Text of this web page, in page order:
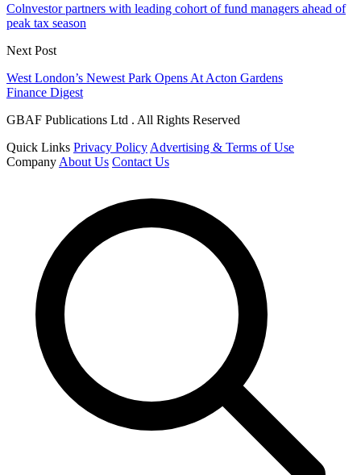
Colnvestor partners with leading cohort of fund managers ahead of
peak tax season
Next Post
West London’s Newest Park Opens At Acton Gardens
Finance Digest
GBAF Publications Ltd . All Rights Reserved
Quick Links Privacy Policy Advertising & Terms of Use
Company About Us Contact Us